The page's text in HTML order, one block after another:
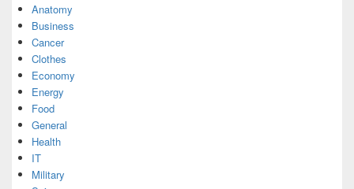
Anatomy
Business
Cancer
Clothes
Economy
Energy
Food
General
Health
IT
Military